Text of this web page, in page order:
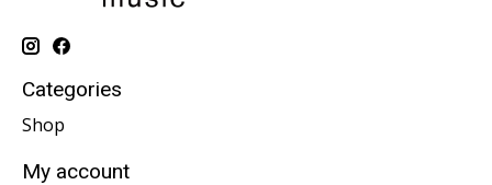
Categories
Shop
My account